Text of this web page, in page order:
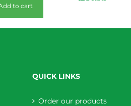
to cart
QUICK LINKS
Order our products